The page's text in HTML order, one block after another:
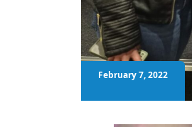
February 7, 2022